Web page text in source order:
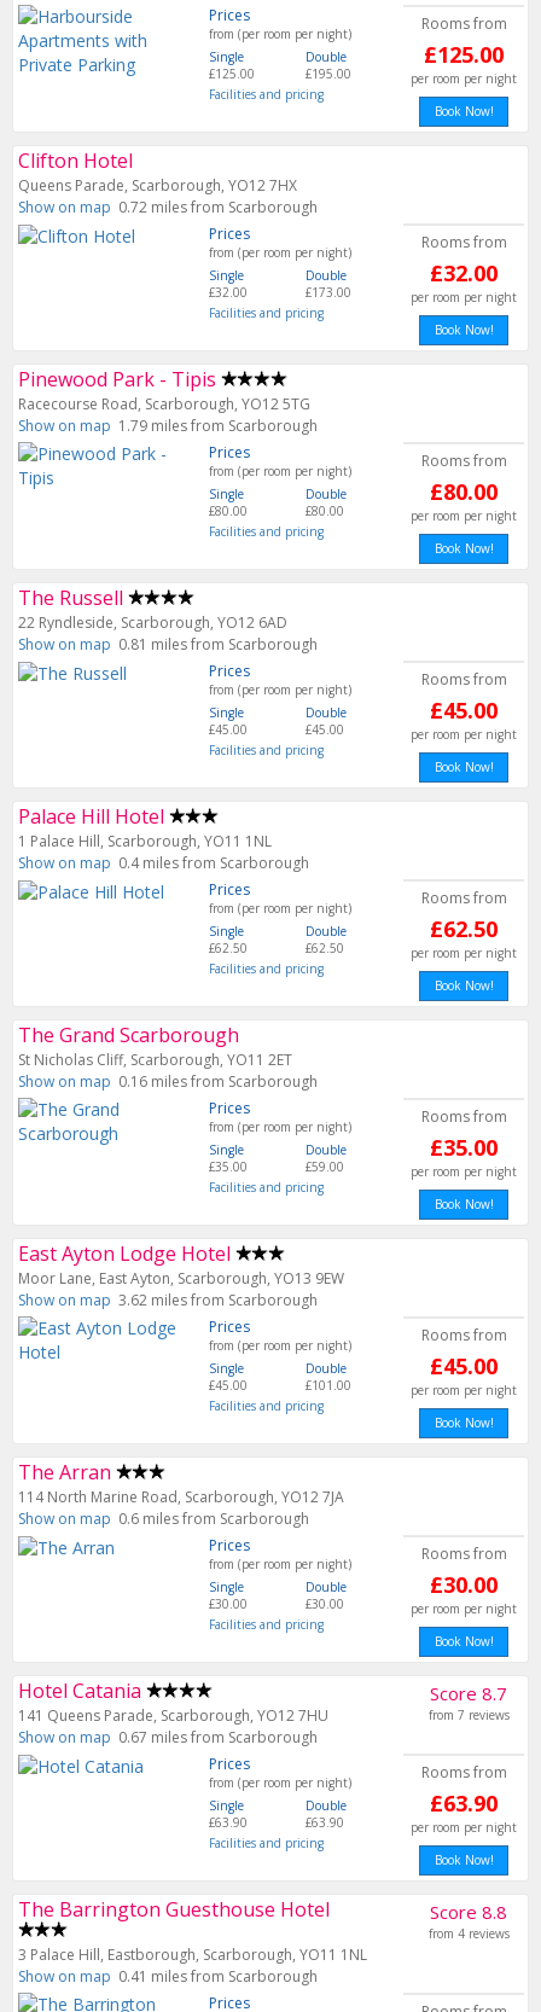
Prices
from (per room per night)
Single
£125.00
Double
£195.00
Facilities and pricing
Rooms from
£125.00
per room per night
Book Now!
Clifton Hotel
Queens Parade, Scarborough, YO12 7HX
Show on map 0.72 miles from Scarborough
Prices
from (per room per night)
Single
£32.00
Double
£173.00
Facilities and pricing
Rooms from
£32.00
per room per night
Book Now!
Pinewood Park - Tipis
Racecourse Road, Scarborough, YO12 5TG
Show on map 1.79 miles from Scarborough
Prices
from (per room per night)
Single
£80.00
Double
£80.00
Facilities and pricing
Rooms from
£80.00
per room per night
Book Now!
The Russell
22 Ryndleside, Scarborough, YO12 6AD
Show on map 0.81 miles from Scarborough
Prices
from (per room per night)
Single
£45.00
Double
£45.00
Facilities and pricing
Rooms from
£45.00
per room per night
Book Now!
Palace Hill Hotel
1 Palace Hill, Scarborough, YO11 1NL
Show on map 0.4 miles from Scarborough
Prices
from (per room per night)
Single
£62.50
Double
£62.50
Facilities and pricing
Rooms from
£62.50
per room per night
Book Now!
The Grand Scarborough
St Nicholas Cliff, Scarborough, YO11 2ET
Show on map 0.16 miles from Scarborough
Prices
from (per room per night)
Single
£35.00
Double
£59.00
Facilities and pricing
Rooms from
£35.00
per room per night
Book Now!
East Ayton Lodge Hotel
Moor Lane, East Ayton, Scarborough, YO13 9EW
Show on map 3.62 miles from Scarborough
Prices
from (per room per night)
Single
£45.00
Double
£101.00
Facilities and pricing
Rooms from
£45.00
per room per night
Book Now!
The Arran
114 North Marine Road, Scarborough, YO12 7JA
Show on map 0.6 miles from Scarborough
Prices
from (per room per night)
Single
£30.00
Double
£30.00
Facilities and pricing
Rooms from
£30.00
per room per night
Book Now!
Hotel Catania
141 Queens Parade, Scarborough, YO12 7HU
Show on map 0.67 miles from Scarborough
Score 8.7
from 7 reviews
Prices
from (per room per night)
Single
£63.90
Double
£63.90
Facilities and pricing
Rooms from
£63.90
per room per night
Book Now!
The Barrington Guesthouse Hotel
3 Palace Hill, Eastborough, Scarborough, YO11 1NL
Show on map 0.41 miles from Scarborough
Score 8.8
from 4 reviews
Prices